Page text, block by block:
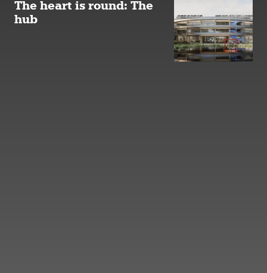
The heart is round: The
hub